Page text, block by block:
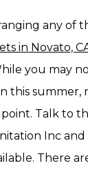
any of
in Novato,
you may
this summer,
Talk to
Inc
There